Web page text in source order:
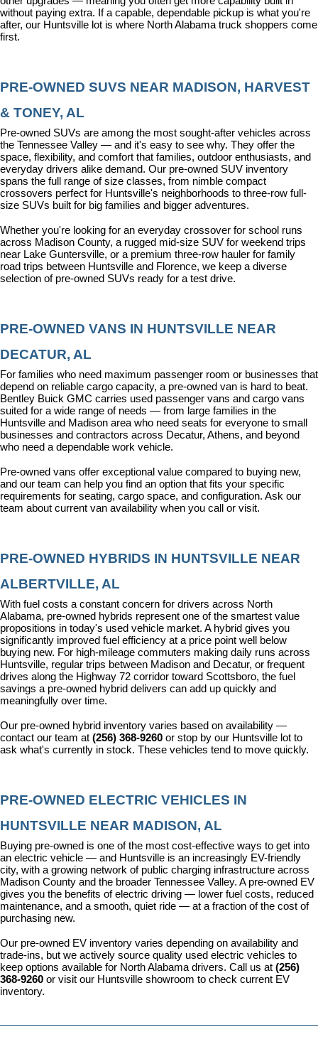
without paying extra. If a capable, dependable pickup is what you're
after, our Huntsville lot is where North Alabama truck shoppers come
first.
PRE-OWNED SUVS NEAR MADISON, HARVEST
& TONEY, AL
Pre-owned SUVs are among the most sought-after vehicles across
the Tennessee Valley — and it's easy to see why. They offer the
space, flexibility, and comfort that families, outdoor enthusiasts, and
everyday drivers alike demand. Our pre-owned SUV inventory
spans the full range of size classes, from nimble compact
crossovers perfect for Huntsville's neighborhoods to three-row full-
size SUVs built for big families and bigger adventures.
Whether you're looking for an everyday crossover for school runs
across Madison County, a rugged mid-size SUV for weekend trips
near Lake Guntersville, or a premium three-row hauler for family
road trips between Huntsville and Florence, we keep a diverse
selection of pre-owned SUVs ready for a test drive.
PRE-OWNED VANS IN HUNTSVILLE NEAR
DECATUR, AL
For families who need maximum passenger room or businesses that
depend on reliable cargo capacity, a pre-owned van is hard to beat.
Bentley Buick GMC carries used passenger vans and cargo vans
suited for a wide range of needs — from large families in the
Huntsville and Madison area who need seats for everyone to small
businesses and contractors across Decatur, Athens, and beyond
who need a dependable work vehicle.
Pre-owned vans offer exceptional value compared to buying new,
and our team can help you find an option that fits your specific
requirements for seating, cargo space, and configuration. Ask our
team about current van availability when you call or visit.
PRE-OWNED HYBRIDS IN HUNTSVILLE NEAR
ALBERTVILLE, AL
With fuel costs a constant concern for drivers across North
Alabama, pre-owned hybrids represent one of the smartest value
propositions in today's used vehicle market. A hybrid gives you
significantly improved fuel efficiency at a price point well below
buying new. For high-mileage commuters making daily runs across
Huntsville, regular trips between Madison and Decatur, or frequent
drives along the Highway 72 corridor toward Scottsboro, the fuel
savings a pre-owned hybrid delivers can add up quickly and
meaningfully over time.
Our pre-owned hybrid inventory varies based on availability —
contact our team at (256) 368-9260 or stop by our Huntsville lot to
ask what's currently in stock. These vehicles tend to move quickly.
PRE-OWNED ELECTRIC VEHICLES IN
HUNTSVILLE NEAR MADISON, AL
Buying pre-owned is one of the most cost-effective ways to get into
an electric vehicle — and Huntsville is an increasingly EV-friendly
city, with a growing network of public charging infrastructure across
Madison County and the broader Tennessee Valley. A pre-owned EV
gives you the benefits of electric driving — lower fuel costs, reduced
maintenance, and a smooth, quiet ride — at a fraction of the cost of
purchasing new.
Our pre-owned EV inventory varies depending on availability and
trade-ins, but we actively source quality used electric vehicles to
keep options available for North Alabama drivers. Call us at (256)
368-9260 or visit our Huntsville showroom to check current EV
inventory.